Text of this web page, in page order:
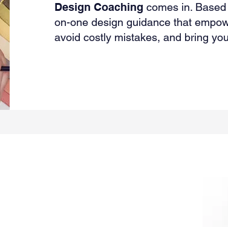
Design Coaching comes in. Based
on-one design guidance that
avoid costly mistakes, and bring